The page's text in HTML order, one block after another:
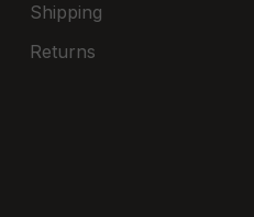
Shipping
Returns